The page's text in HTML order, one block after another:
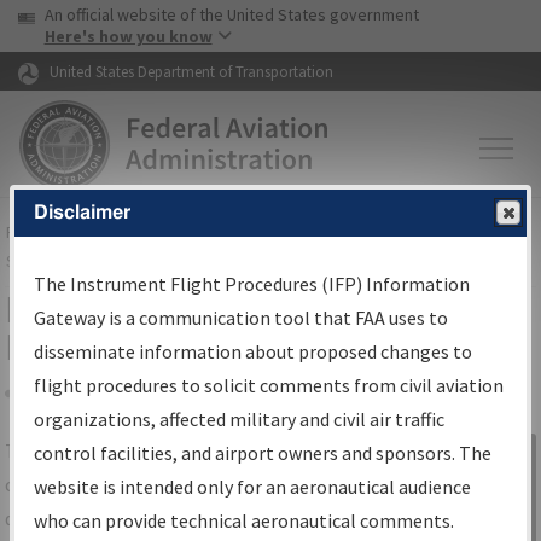
Skip to page content Skip to main content
USA Banner
An official website of the United States government
Here's how you know
United States Department of Transportation
FAAHome▸Air Traffic▸Flight Information▸Aeronautical Information
Services
IFP Information Gateway Search
Results
Share
TheIFPInformation Gatewayis your
centralized instrument flight procedures
data portal, providing a single-source for:
Sign in to
Information
Gateway
Disclaimer
The Instrument Flight Procedures (IFP) Information
Gateway is a communication tool that FAA uses to
disseminate information about proposed changes to
flight procedures to solicit comments from civil aviation
organizations, affected military and civil air traffic
control facilities, and airport owners and sponsors. The
website is intended only for an aeronautical audience
who can provide technical aeronautical comments.